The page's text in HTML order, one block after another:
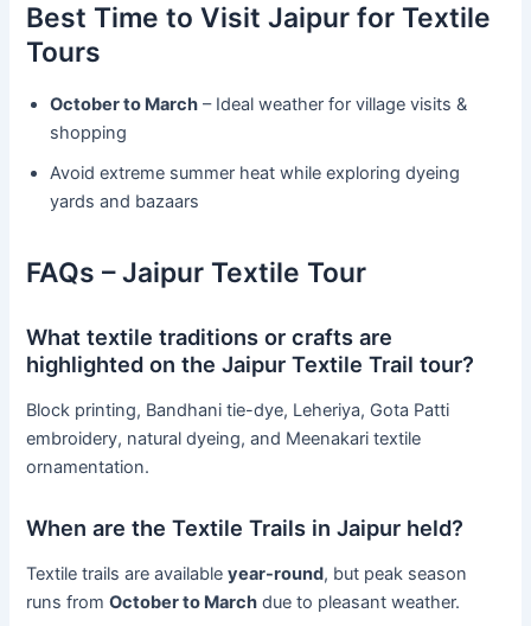
Best Time to Visit Jaipur for Textile
Tours
October to March – Ideal weather for village visits &
shopping
Avoid extreme summer heat while exploring dyeing
yards and bazaars
FAQs – Jaipur Textile Tour
What textile traditions or crafts are
highlighted on the Jaipur Textile Trail tour?
Block printing, Bandhani tie-dye, Leheriya, Gota Patti
embroidery, natural dyeing, and Meenakari textile
ornamentation.
When are the Textile Trails in Jaipur held?
Textile trails are availableyear-round, but peak season
runs fromOctober to March due to pleasant weather.